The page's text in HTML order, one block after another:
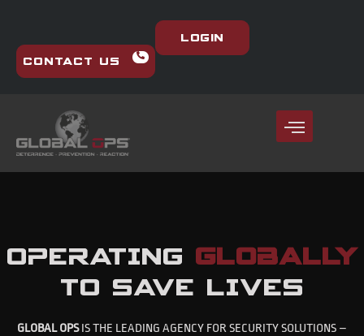
Login
Contact Us
OPERATING GLOBALLY
TO SAVE LIVES
GLOBAL OPSIS THE LEADING AGENCY FOR SECURITY SOLUTIONS –